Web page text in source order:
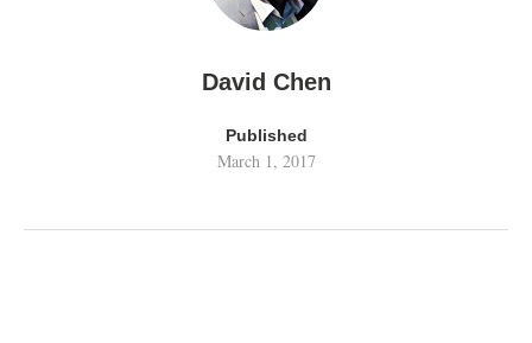
David Chen
Published
March 1, 2017